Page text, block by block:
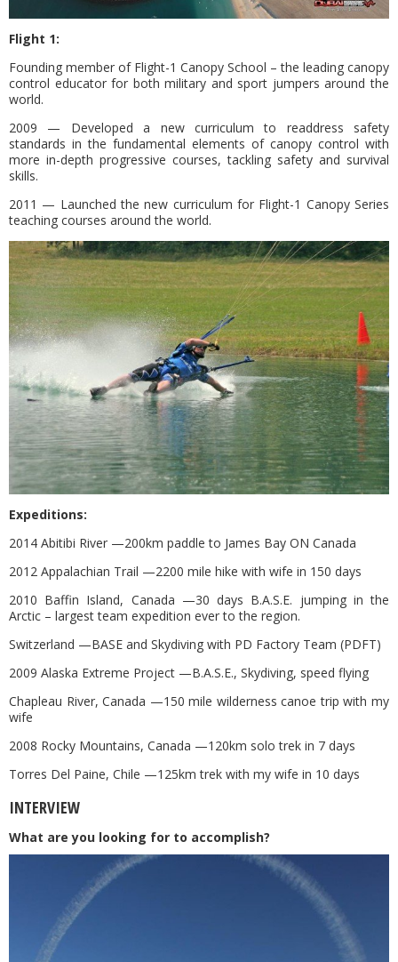
Flight 1:
Founding member of Flight-1 Canopy School – the leading canopy
control educator for both military and sport jumpers around the
world.
2009 — Developed a new curriculum to readdress safety
standards in the fundamental elements of canopy control with
more in-depth progressive courses, tackling safety and survival
skills.
2011 — Launched the new curriculum for Flight-1 Canopy Series
teaching courses around the world.
Expeditions:
2014 Abitibi River —200km paddle to James Bay ON Canada
2012 Appalachian Trail —2200 mile hike with wife in 150 days
2010 Baffin Island, Canada —30 days B.A.S.E. jumping in the
Arctic – largest team expedition ever to the region.
Switzerland —BASE and Skydiving with PD Factory Team (PDFT)
2009 Alaska Extreme Project —B.A.S.E., Skydiving, speed flying
Chapleau River, Canada —150 mile wilderness canoe trip with my
wife
2008 Rocky Mountains, Canada —120km solo trek in 7 days
Torres Del Paine, Chile —125km trek with my wife in 10 days
INTERVIEW
What are you looking for to accomplish?